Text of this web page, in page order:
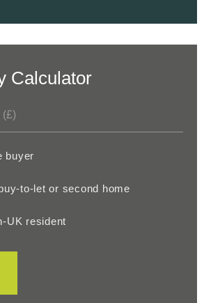
Calculator
buyer
to-let or second home
UK resident